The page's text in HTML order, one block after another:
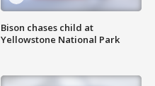
Bison chases child at
Yellowstone National Park